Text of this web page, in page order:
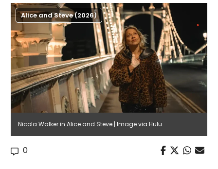
Alice and Steve (2026)
Nicola Walker in Alice and Steve | Image via Hulu
0